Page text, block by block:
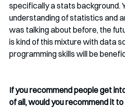
specifically a stats background.
understanding of statistics and
was talking about before, the
is kind of this mixture with data
programming skills will be
If you recommend people get
of all, would you recommend it